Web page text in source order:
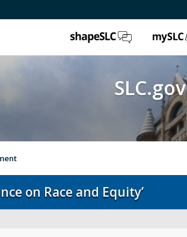
ShapeSLC
SLC.gov
on Race and Equity’